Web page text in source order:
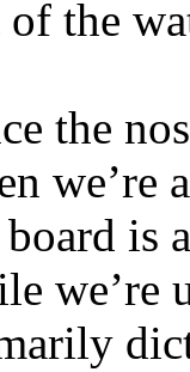
of the
the
we’re
board is
we’re